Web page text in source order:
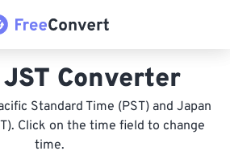
JST Converter
Standard Time (PST) and Japan
Click on the time field to change
time.